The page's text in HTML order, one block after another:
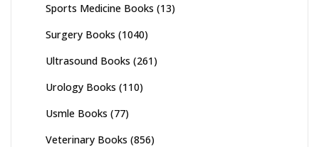
Sports Medicine Books (13)
Surgery Books (1040)
Ultrasound Books (261)
Urology Books (110)
Usmle Books (77)
Veterinary Books (856)